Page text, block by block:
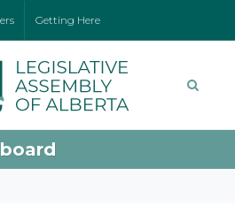
Getting Here